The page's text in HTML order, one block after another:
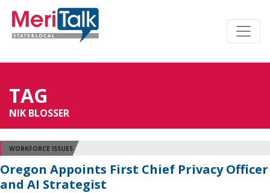
TAG
NIK BLOSSER
WORKFORCE ISSUES
Oregon Appoints First Chief Privacy Officer
and AI Strategist